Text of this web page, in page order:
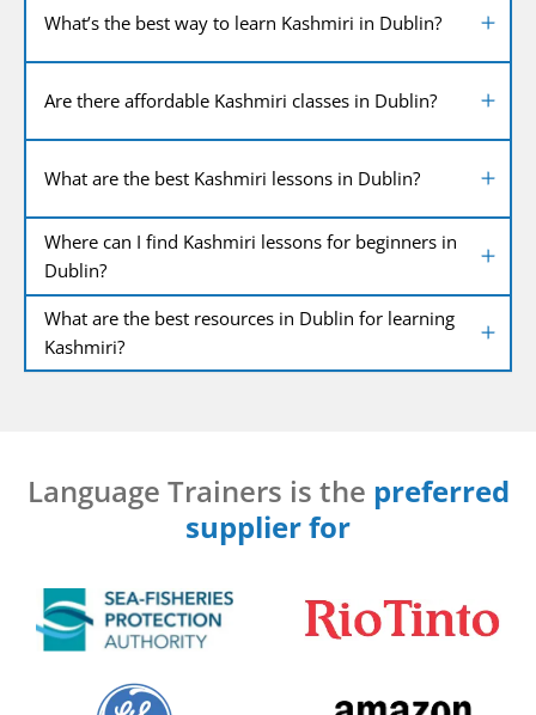
What’s the best way to learn Kashmiri in Dublin?
Are there affordable Kashmiri classes in Dublin?
What are the best Kashmiri lessons in Dublin?
Where can I find Kashmiri lessons for beginners in
Dublin?
What are the best resources in Dublin for learning
Kashmiri?
Language Trainers is the preferred
supplier for